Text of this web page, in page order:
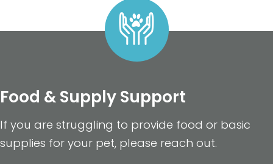
Food & Supply Support
If you are struggling to provide food or basic
supplies for your pet, please reach out.